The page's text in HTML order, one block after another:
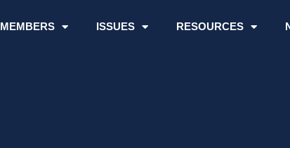
MEMBERS ISSUES RESOURCES